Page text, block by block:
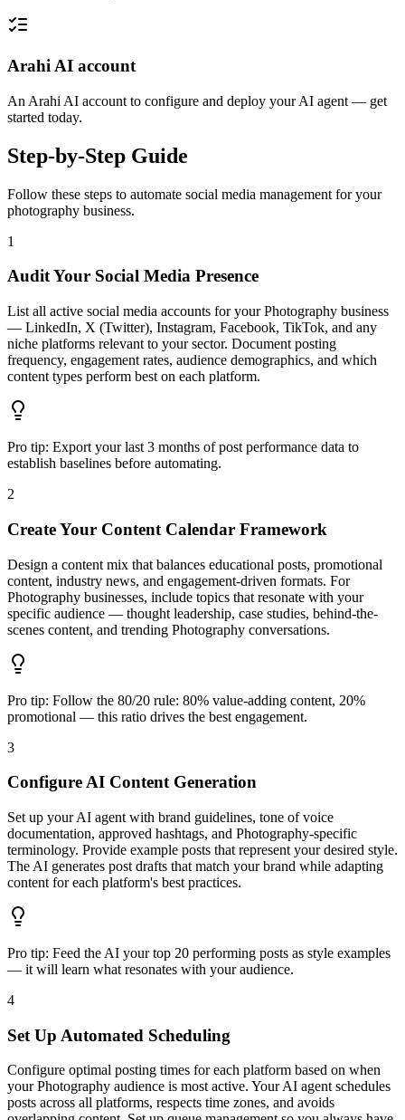
Arahi AI account
An Arahi AI account to configure and deploy your AI agent — get
started today.
Step-by-Step Guide
Follow these steps to automate social media management for your
photography business.
1
Audit Your Social Media Presence
List all active social media accounts for your Photography business
— LinkedIn, X (Twitter), Instagram, Facebook, TikTok, and any
niche platforms relevant to your sector. Document posting
frequency, engagement rates, audience demographics, and which
content types perform best on each platform.
Pro tip: Export your last 3 months of post performance data to
establish baselines before automating.
2
Create Your Content Calendar Framework
Design a content mix that balances educational posts, promotional
content, industry news, and engagement-driven formats. For
Photography businesses, include topics that resonate with your
specific audience — thought leadership, case studies, behind-the-
scenes content, and trending Photography conversations.
Pro tip: Follow the 80/20 rule: 80% value-adding content, 20%
promotional — this ratio drives the best engagement.
3
Configure AI Content Generation
Set up your AI agent with brand guidelines, tone of voice
documentation, approved hashtags, and Photography-specific
terminology. Provide example posts that represent your desired style.
The AI generates post drafts that match your brand while adapting
content for each platform's best practices.
Pro tip: Feed the AI your top 20 performing posts as style examples
— it will learn what resonates with your audience.
4
Set Up Automated Scheduling
Configure optimal posting times for each platform based on when
your Photography audience is most active. Your AI agent schedules
posts across all platforms, respects time zones, and avoids